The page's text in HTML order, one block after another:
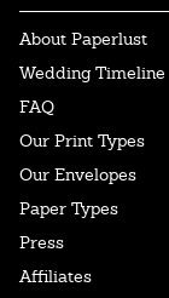
About Paperlust
Wedding Timeline
FAQ
Our Print Types
Our Envelopes
Paper Types
Press
Affiliates